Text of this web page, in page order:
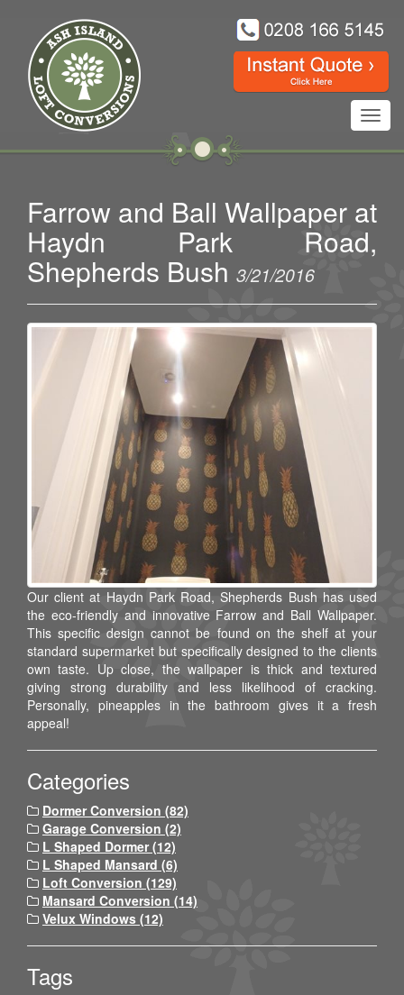
Farrow and Ball Wallpaper at
Haydn Park Road,
Shepherds Bush 3/21/2016
Our client at Haydn Park Road, Shepherds Bush has used
the eco-friendly and innovative Farrow and Ball Wallpaper.
This specific design cannot be found on the shelf at your
standard supermarket but specifically designed to the clients
own taste. Up close, the wallpaper is thick and textured
giving strong durability and less likelihood of cracking.
Personally, pineapples in the bathroom gives it a fresh
appeal!
Categories
Dormer Conversion (82)
Garage Conversion (2)
L Shaped Dormer (12)
L Shaped Mansard (6)
Loft Conversion (129)
Mansard Conversion (14)
Velux Windows (12)
Tags